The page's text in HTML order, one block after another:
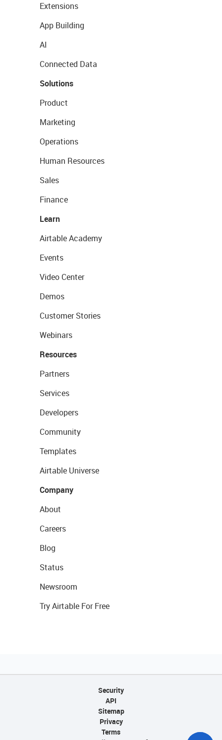
Extensions
App Building
AI
Connected Data
Solutions
Product
Marketing
Operations
Human Resources
Sales
Finance
Learn
Airtable Academy
Events
Video Center
Demos
Customer Stories
Webinars
Resources
Partners
Services
Developers
Community
Templates
Airtable Universe
Company
About
Careers
Blog
Status
Newsroom
Try Airtable For Free
Security
API
Sitemap
Privacy
Terms